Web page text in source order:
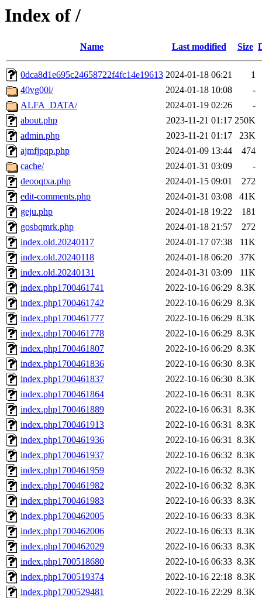
Index of /
Name Last modified Size
0dca8d1e695c24658722f4fc14e19613 2024-01-18 06:21
1
40vg00l/
2024-01-18 10:08
-
ALFA_DATA/
2024-01-19 02:26
-
about.php
2023-11-21 01:17 250K
admin.php
2023-11-21 01:17
23K
ajmfjpqp.php
2024-01-09 13:44
474
cache/
2024-01-31 03:09
-
deooqtxa.php
2024-01-15 09:01
272
edit-comments.php
2024-01-31 03:08
41K
geju.php
2024-01-18 19:22
181
gosbqmrk.php
2024-01-18 21:57
272
index.old.20240117
2024-01-17 07:38
11K
index.old.20240118
2024-01-18 06:20
37K
index.old.20240131
2024-01-31 03:09
11K
index.php1700461741
2022-10-16 06:29 8.3K
index.php1700461742
2022-10-16 06:29 8.3K
index.php1700461777
2022-10-16 06:29 8.3K
index.php1700461778
2022-10-16 06:29 8.3K
index.php1700461807
2022-10-16 06:29 8.3K
index.php1700461836
2022-10-16 06:30 8.3K
index.php1700461837
2022-10-16 06:30 8.3K
index.php1700461864
2022-10-16 06:31 8.3K
index.php1700461889
2022-10-16 06:31 8.3K
index.php1700461913
2022-10-16 06:31 8.3K
index.php1700461936
2022-10-16 06:31 8.3K
index.php1700461937
2022-10-16 06:32 8.3K
index.php1700461959
2022-10-16 06:32 8.3K
index.php1700461982
2022-10-16 06:32 8.3K
index.php1700461983
2022-10-16 06:33 8.3K
index.php1700462005
2022-10-16 06:33 8.3K
index.php1700462006
2022-10-16 06:33 8.3K
index.php1700462029
2022-10-16 06:33 8.3K
index.php1700518680
2022-10-16 06:33 8.3K
index.php1700519374
2022-10-16 22:18 8.3K
index.php1700529481
2022-10-16 22:29 8.3K